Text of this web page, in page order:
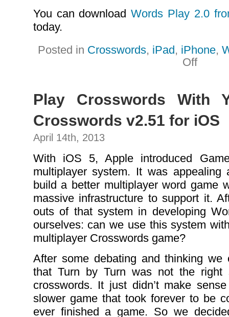
You can downloadWords Play 2.0
today.
Posted in Crosswords, iPad, iPhone,
Offon
Play Crosswords With
Crosswords v2.51 for iOS
April 14th, 2013
With iOS 5, Apple introduced
multiplayer system. It was
build a better multiplayer word game
massive infrastructure to support it.
outs of that system in developing
ourselves: can we use this system
multiplayer Crosswords game?
After some debating and thinking we
that Turn by Turn was not the right
crosswords. It just didn’t make
slower game that took forever to be
ever finished a game. So we